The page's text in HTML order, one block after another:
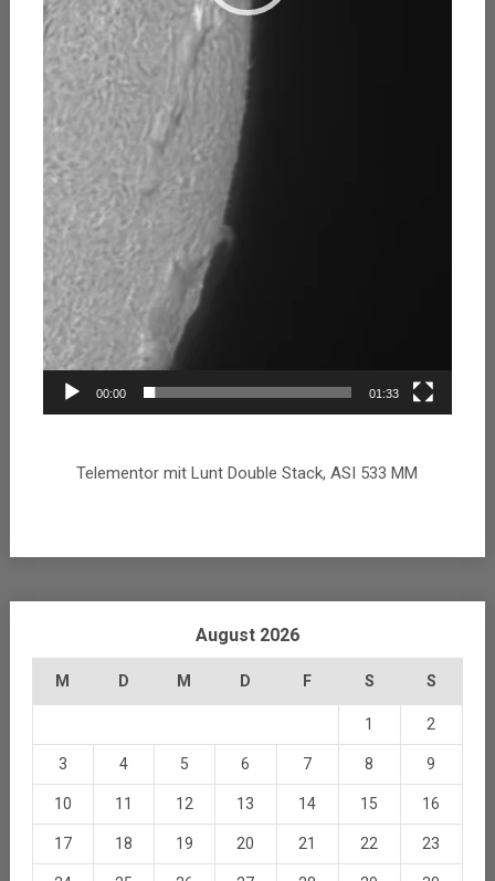
00:00 01:33
Telementor mit Lunt Double Stack, ASI 533 MM
August 2026
M D M D F S S
1 2
3 4 5 6 7 8 9
10 11 12 13 14 15 16
17 18 19 20 21 22 23